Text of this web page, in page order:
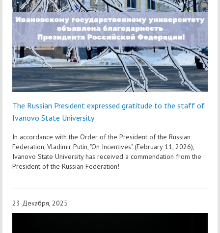
The Russian President expressed gratitude to the staff of
Ivanovo State University
In accordance with the Order of the President of the Russian
Federation, Vladimir Putin, "On Incentives" (February 11, 2026),
Ivanovo State University has received a commendation from the
President of the Russian Federation!
23 Декабря, 2025